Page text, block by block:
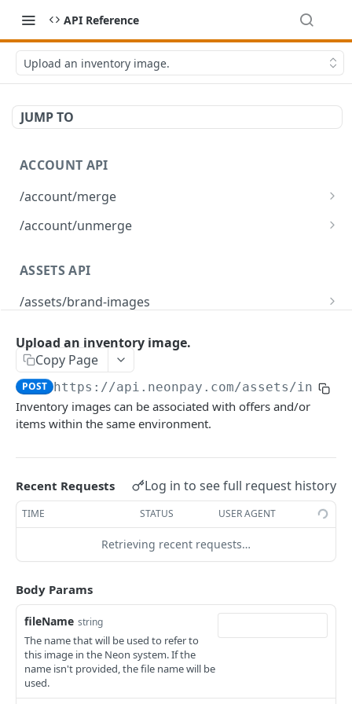
API Reference
Upload an inventory image.
JUMP TO
ACCOUNT API
/account/merge
Merge player accounts
/account/unmerge
ASSETS API
/assets/brand-images
with the environment
Upload a brand image
Mark a brand image as deleted.
/assets/inventory-images
Returns the list of inventory images associated
with the environment
GET
Mark an inventory image as deleted.
DEL
AUTH API
Retrieve a client token
POST
Retrieve a token
CHECKOUT API
/checkout
Create a checkout
/checkout/{checkoutId}
Returns a checkout's details.
GET
Upload an inventory image.
Copy Page
POST https://api.neonpay.com/assets/
Inventory images can be associated with offers and/or
items within the same environment.
Recent Requests Log in to see full request history
TIME STATUS USER AGENT
Retrieving recent requests…
Body Params
fileName string
The name that will be used to refer to
this image in the Neon system. If the
name isn't provided, the file name will be
used.